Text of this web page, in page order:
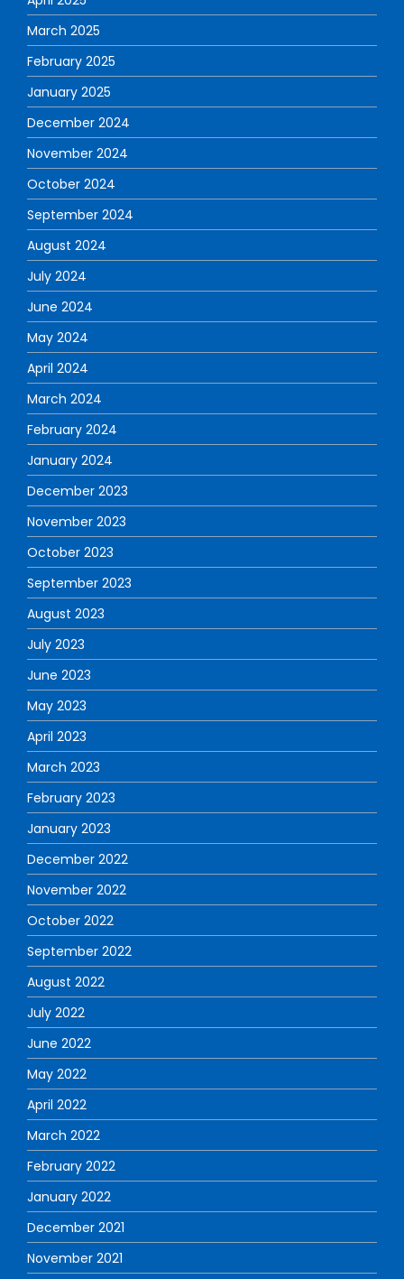
March 2025
February 2025
January 2025
December 2024
November 2024
October 2024
September 2024
August 2024
July 2024
June 2024
May 2024
April 2024
March 2024
February 2024
January 2024
December 2023
November 2023
October 2023
September 2023
August 2023
July 2023
June 2023
May 2023
April 2023
March 2023
February 2023
January 2023
December 2022
November 2022
October 2022
September 2022
August 2022
July 2022
June 2022
May 2022
April 2022
March 2022
February 2022
January 2022
December 2021
November 2021